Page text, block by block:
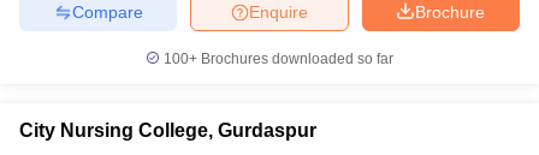
Brochure
Enquire
Compare
100+ Brochures downloaded so far
City Nursing College, Gurdaspur